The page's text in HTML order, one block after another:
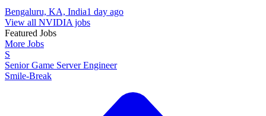
Bengaluru, KA, India1 day ago
View all NVIDIA jobs
Featured Jobs
More Jobs
S
Senior Game Server Engineer
Smile-Break